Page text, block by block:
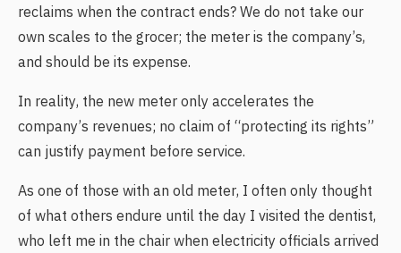
reclaims when the contract ends? We do not take our
own scales to the grocer; the meter is the company’s,
and should be its expense.
In reality, the new meter only accelerates the
company’s revenues; no claim of “protecting its rights”
can justify payment before service.
As one of those with an old meter, I often only thought
of what others endure until the day I visited the dentist,
who left me in the chair when electricity officials arrived